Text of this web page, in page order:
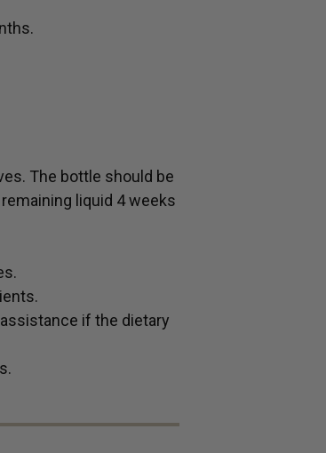
The bottle should be
liquid 4 weeks
if the dietary